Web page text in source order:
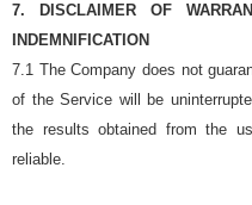
7. DISCLAIMER OF
INDEMNIFICATION
7.1 The Company does not
of the Service will be
the results obtained from the
reliable.